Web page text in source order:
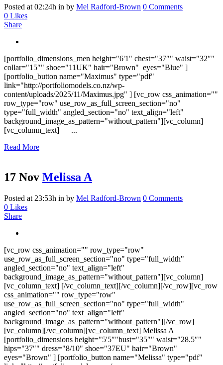
Posted at 02:24h in by Mel Radford-Brown 0 Comments
0 Likes
Share
[portfolio_dimensions_men height="6'1" chest="37″" waist="32″"
collar="15″" shoe="11UK" hair="Brown" eyes="Blue" ]
[portfolio_button name="Maximus" type="pdf"
link="http://portfoliomodels.co.nz/wp-
content/uploads/2025/11/Maximus.jpg" ] [vc_row css_animation=""
row_type="row" use_row_as_full_screen_section="no"
type="full_width" angled_section="no" text_align="left"
background_image_as_pattern="without_pattern"][vc_column]
[vc_column_text] ...
Read More
17 Nov Melissa A
Posted at 23:53h in by Mel Radford-Brown 0 Comments
0 Likes
Share
[vc_row css_animation="" row_type="row"
use_row_as_full_screen_section="no" type="full_width"
angled_section="no" text_align="left"
background_image_as_pattern="without_pattern"][vc_column]
[vc_column_text] [/vc_column_text][/vc_column][/vc_row][vc_row
css_animation="" row_type="row"
use_row_as_full_screen_section="no" type="full_width"
angled_section="no" text_align="left"
background_image_as_pattern="without_pattern"][/vc_row]
[vc_column][/vc_column][vc_column_text] Melissa A
[portfolio_dimensions height="5'5″"bust="35″" waist="28.5″"
hips="37″" dress="8/10" shoe="37EU" hair="Brown"
eyes="Brown" ] [portfolio_button name="Melissa" type="pdf"